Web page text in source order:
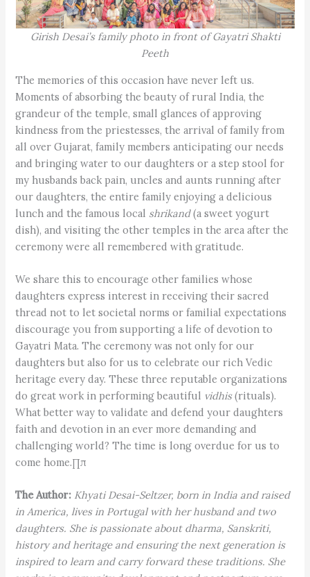
Girish Desai’s family photo in front of Gayatri Shakti
Peeth
The memories of this occasion have never left us.
Moments of absorbing the beauty of rural India, the
grandeur of the temple, small glances of approving
kindness from the priestesses, the arrival of family from
all over Gujarat, family members anticipating our needs
and bringing water to our daughters or a step stool for
my husbands back pain, uncles and aunts running after
our daughters, the entire family enjoying a delicious
lunch and the famous local shrikand(a sweet yogurt
dish), and visiting the other temples in the area after the
ceremony were all remembered with gratitude.
We share this to encourage other families whose
daughters express interest in receiving their sacred
thread not to let societal norms or familial expectations
discourage you from supporting a life of devotion to
Gayatri Mata. The ceremony was not only for our
daughters but also for us to celebrate our rich Vedic
heritage every day. These three reputable organizations
do great work in performing beautiful vidhis(rituals).
What better way to validate and defend your daughters
faith and devotion in an ever more demanding and
challenging world? The time is long overdue for us to
come home.∏π
The Author: Khyati Desai-Seltzer, born in India and raised
in America, lives in Portugal with her husband and two
daughters. She is passionate about dharma, Sanskriti,
history and heritage and ensuring the next generation is
inspired to learn and carry forward these traditions. She